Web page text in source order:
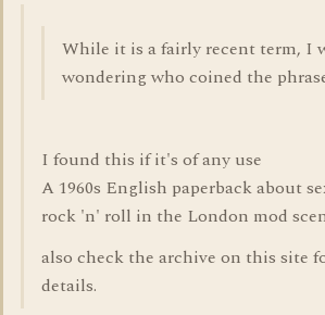
While it is a fairly recent term, I
wondering who coined the
I found this if it's of any use
A 1960s English paperback about
rock 'n' roll in the London mod
also check the archive on this site
details.